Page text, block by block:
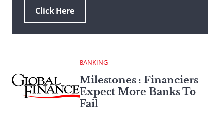
Click Here
BANKING
Milestones : Financiers
Expect More Banks To
Fail